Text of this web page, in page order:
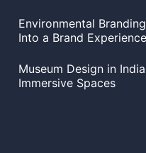
Environmental
Into a Brand Experience
Museum Design in
Immersive Spaces